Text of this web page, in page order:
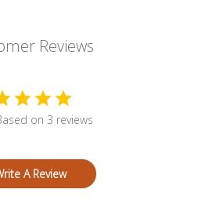
Reviews
on 3 reviews
A Review